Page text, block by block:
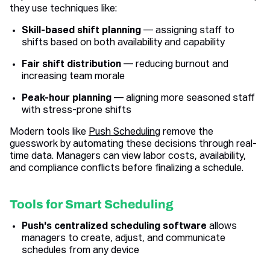
they use techniques like:
Skill-based shift planning — assigning staff to
shifts based on both availability and capability
Fair shift distribution — reducing burnout and
increasing team morale
Peak-hour planning — aligning more seasoned staff
with stress-prone shifts
Modern tools like Push Scheduling remove the
guesswork by automating these decisions through real-
time data. Managers can view labor costs, availability,
and compliance conflicts before finalizing a schedule.
Tools for Smart Scheduling
Push's centralized scheduling software allows
managers to create, adjust, and communicate
schedules from any device